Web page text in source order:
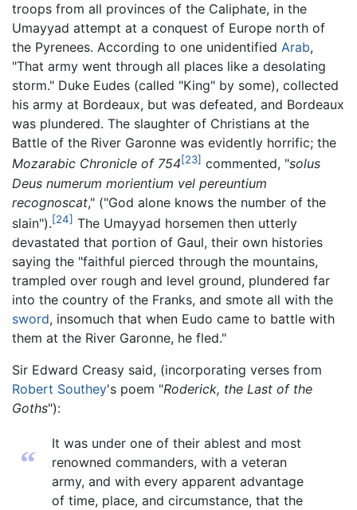
troops from all provinces of the Caliphate, in the
Umayyad attempt at a conquest of Europe north of
the Pyrenees. According to one unidentified Arab,
"That army went through all places like a desolating
storm." Duke Eudes (called "King" by some), collected
his army at Bordeaux, but was defeated, and Bordeaux
was plundered. The slaughter of Christians at the
Battle of the River Garonne was evidently horrific; the
Mozarabic Chronicle of 754[23] commented, "solus
Deus numerum morientium vel pereuntium
recognoscat," ("God alone knows the number of the
slain").[24] The Umayyad horsemen then utterly
devastated that portion of Gaul, their own histories
saying the "faithful pierced through the mountains,
trampled over rough and level ground, plundered far
into the country of the Franks, and smote all with the
sword, insomuch that when Eudo came to battle with
them at the River Garonne, he fled."
Sir Edward Creasy said, (incorporating verses from
Robert Southey's poem "Roderick, the Last of the
Goths"):
“
It was under one of their ablest and most
renowned commanders, with a veteran
army, and with every apparent advantage
of time, place, and circumstance, that the